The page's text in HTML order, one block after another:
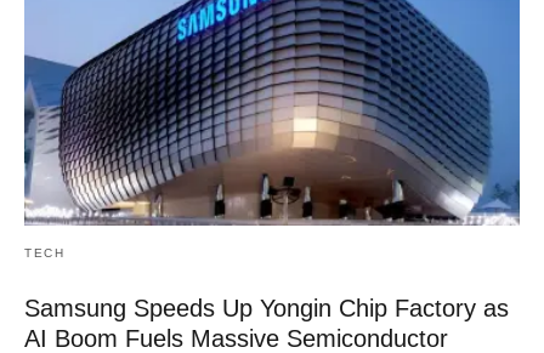
TECH
Samsung Speeds Up Yongin Chip Factory as
AI Boom Fuels Massive Semiconductor